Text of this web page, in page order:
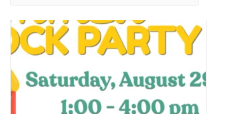
Sign up to get email
updates from Our
Redeemer's!
Get updates and information, and be the first to
hear about special events, sent directly to your